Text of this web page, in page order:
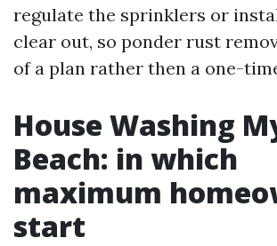
regulate the sprinklers or
clear out, so ponder rust
of a plan rather then a one-
House Washing
Beach: in which
maximum
start